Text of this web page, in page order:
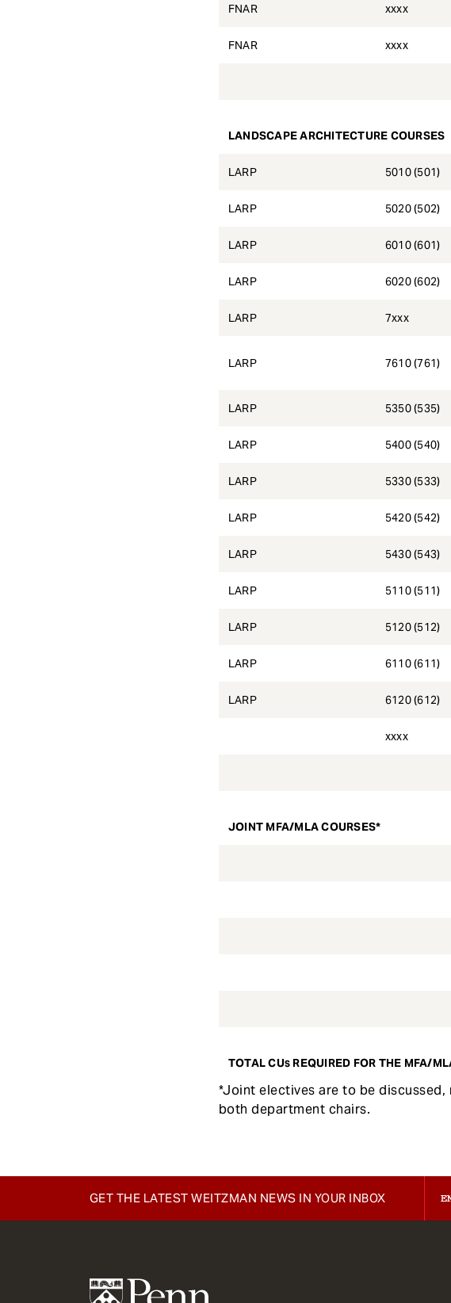
FNAR xxxx
FNAR xxxx
LANDSCAPE ARCHITECTURE COURSES
LARP 5010 (501)
LARP 5020 (502)
LARP 6010 (601)
LARP 6020 (602)
LARP 7xxx
LARP 7610 (761)
LARP 5350 (535)
LARP 5400 (540)
LARP 5330 (533)
LARP 5420 (542)
LARP 5430 (543)
LARP 5110 (511)
LARP 5120 (512)
LARP 6110 (611)
LARP 6120 (612)
xxxx
JOINT MFA/MLA COURSES*
TOTAL CUs REQUIRED FOR THE MFA/
*Joint electives are to be
both department chairs.
GET THE LATEST WEITZMAN NEWS IN YOUR INBOX